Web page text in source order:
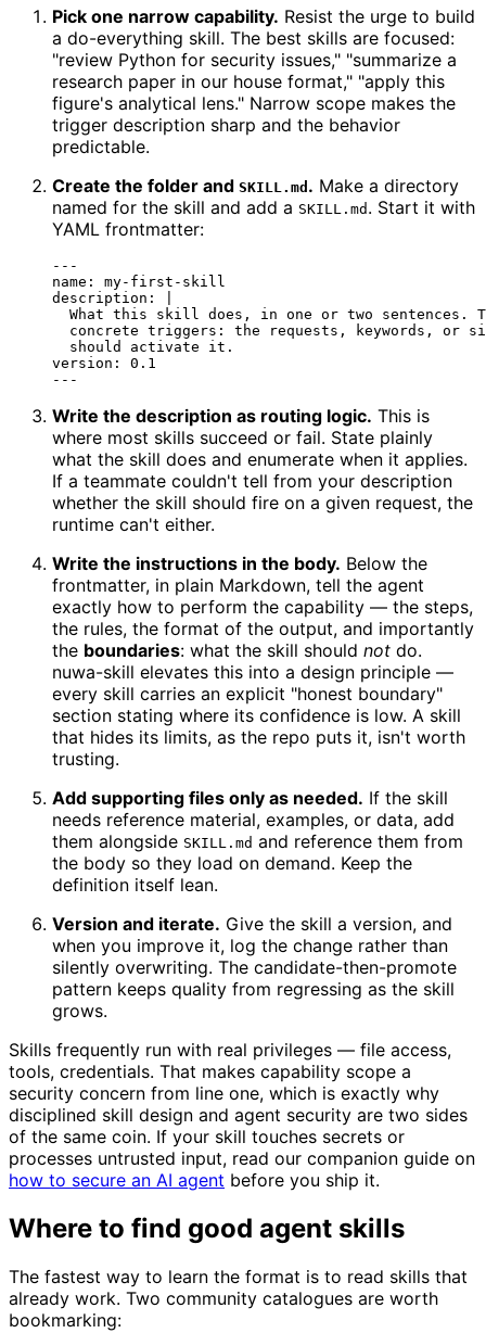
Pick one narrow capability. Resist the urge to build
a do-everything skill. The best skills are focused:
"review Python for security issues," "summarize a
research paper in our house format," "apply this
figure's analytical lens." Narrow scope makes the
trigger description sharp and the behavior
predictable.
Create the folder and SKILL.md . Make a directory
named for the skill and add a SKILL.md . Start it with
YAML frontmatter:
---
name:
my-first-skill
description:
What this skill does, in one or two sentences.
concrete triggers: the requests, keywords, or
version:
0.1
Write the description as routing logic. This is
where most skills succeed or fail. State plainly
what the skill does and enumerate when it applies.
If a teammate couldn't tell from your description
whether the skill should fire on a given request, the
runtime can't either.
Write the instructions in the body. Below the
frontmatter, in plain Markdown, tell the agent
exactly how to perform the capability — the steps,
the rules, the format of the output, and importantly
the boundaries: what the skill should not do.
nuwa-skill elevates this into a design principle —
every skill carries an explicit "honest boundary"
section stating where its confidence is low. A skill
that hides its limits, as the repo puts it, isn't worth
trusting.
Add supporting files only as needed. If the skill
needs reference material, examples, or data, add
them alongside SKILL.md and reference them from
the body so they load on demand. Keep the
definition itself lean.
Version and iterate. Give the skill a version, and
when you improve it, log the change rather than
silently overwriting. The candidate-then-promote
pattern keeps quality from regressing as the skill
grows.
Skills frequently run with real privileges — file access,
tools, credentials. That makes capability scope a
security concern from line one, which is exactly why
disciplined skill design and agent security are two sides
of the same coin. If your skill touches secrets or
processes untrusted input, read our companion guide on
how to secure an AI agent before you ship it.
Where to find good agent skills
The fastest way to learn the format is to read skills that
already work. Two community catalogues are worth
bookmarking: